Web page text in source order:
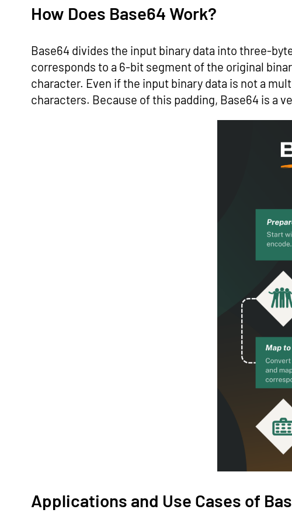
How Does Base64 Work?
Base64 divides the input binary data into three-
corresponds to a 6-bit segment of the original
character. Even if the input binary data is not a
characters. Because of this padding, Base64 is a
Applications and Use Cases of